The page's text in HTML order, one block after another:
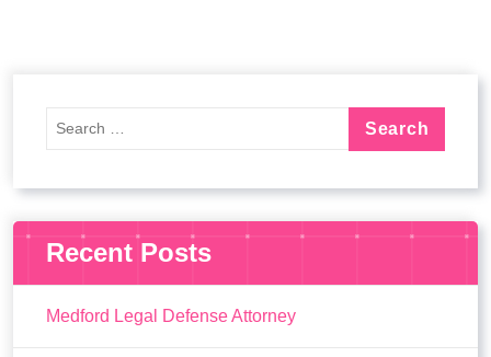
Recent Posts
Medford Legal Defense Attorney